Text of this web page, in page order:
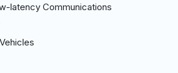
latency Communications